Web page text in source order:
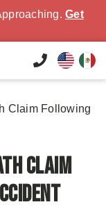
Get
Claim Following
Claim